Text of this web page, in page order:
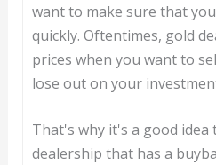
want to make sure that
quickly. Oftentimes, gold
prices when you want to
lose out on your
That's why it's a good
dealership that has a